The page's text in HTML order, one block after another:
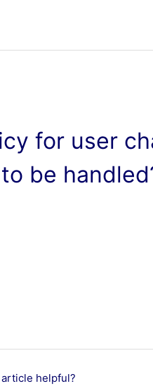
for user
be
article helpful?